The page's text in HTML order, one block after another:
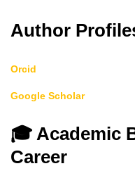
Author
Orcid
Google Scholar
🎓 Academic
Career